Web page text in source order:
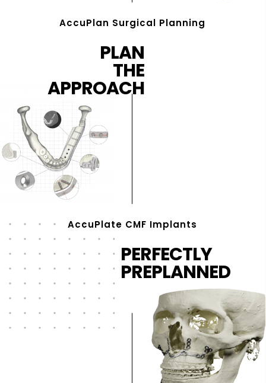
AccuPlan Surgical Planning
PLAN
THE
APPROACH
AccuPlate CMF Implants
PERFECTLY
PREPLANNED